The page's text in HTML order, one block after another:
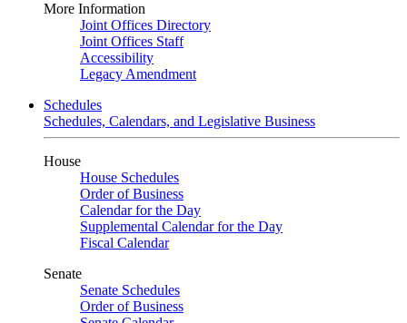
More Information
Joint Offices Directory
Joint Offices Staff
Accessibility
Legacy Amendment
Schedules
Schedules, Calendars, and Legislative Business
House
House Schedules
Order of Business
Calendar for the Day
Supplemental Calendar for the Day
Fiscal Calendar
Senate
Senate Schedules
Order of Business